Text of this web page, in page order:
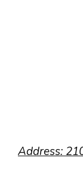
Address: